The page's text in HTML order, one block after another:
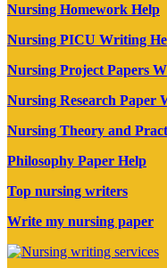
Nursing Homework Help
Nursing PICU Writing
Nursing Project Papers
Nursing Research Paper
Nursing Theory and
Philosophy Paper Help
Top nursing writers
Write my nursing paper